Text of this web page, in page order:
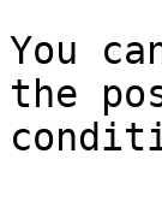
You
the